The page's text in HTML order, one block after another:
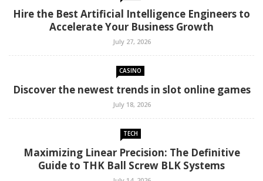
Hire the Best Artificial Intelligence Engineers to
Accelerate Your Business Growth
July 27, 2026
CASINO
Discover the newest trends in slot online games
July 18, 2026
TECH
Maximizing Linear Precision: The Definitive
Guide to THK Ball Screw BLK Systems